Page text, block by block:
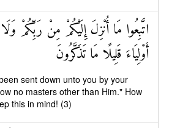
اتَّبِعُوا مَا أُنْزِلَ إِلَيْكُمْ مِنْ رَبِّكُمْ
أَوْلِيَاءَ قَلِيلًا مَا تَذَكَّرُونَ
sent down unto you by your
no masters other than Him." How
this in mind! (3)